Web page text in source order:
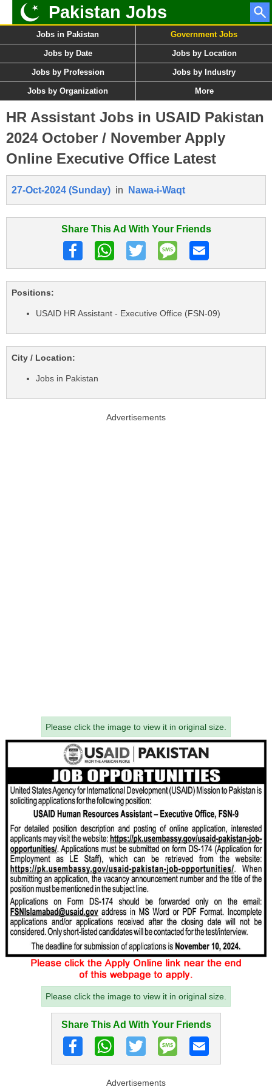
Pakistan Jobs
Jobs in Pakistan Government Jobs
Jobs by Date Jobs by Location
Jobs by Profession Jobs by Industry
Jobs by Organization More
HR Assistant Jobs in USAID Pakistan
2024 October / November Apply
Online Executive Office Latest
27-Oct-2024 (Sunday) in Nawa-i-Waqt
Share This Ad With Your Friends
Positions:
USAID HR Assistant - Executive Office (FSN-09)
City / Location:
Jobs in Pakistan
Advertisements
Please click the image to view it in original size.
Please click the image to view it in original size.
Share This Ad With Your Friends
Advertisements